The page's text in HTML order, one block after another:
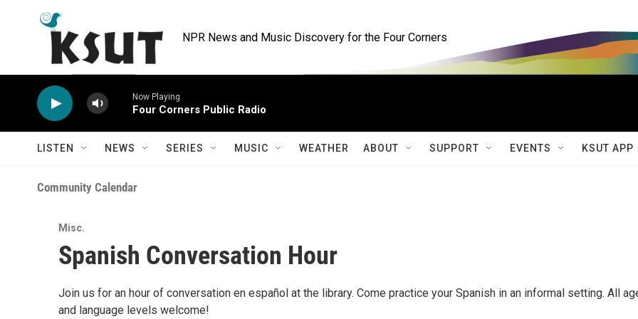
NPR News and Music Discovery for the Four Corners
Now Playing
Four Corners Public Radio
LISTEN NEWS SERIES MUSIC WEATHER ABOUT SUPPORT EVENTS KSUT APP
Community Calendar
Misc.
Spanish Conversation Hour
Join us for an hour of conversation en español at the library. Come practice your Spanish in an informal setting. All
and language levels welcome!